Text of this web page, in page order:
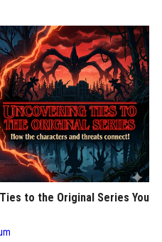
to the Original Series You